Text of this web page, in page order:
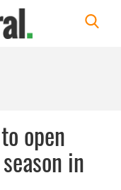
open
in